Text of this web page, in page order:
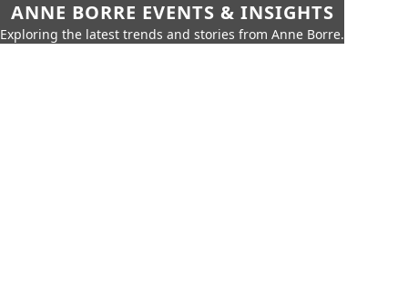
ANNE BORRE EVENTS & INSIGHTS
Exploring the latest trends and stories from Anne Borre.